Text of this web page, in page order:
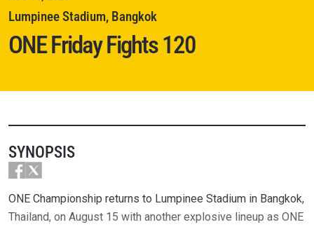
Lumpinee Stadium, Bangkok
ONE Friday Fights 120
SYNOPSIS
ONE Championship returns to Lumpinee Stadium in Bangkok,
Thailand, on August 15 with another explosive lineup as ONE